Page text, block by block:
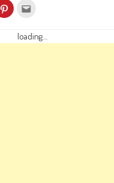
Click
to
Pinterest
(Opens
to
a
loading...